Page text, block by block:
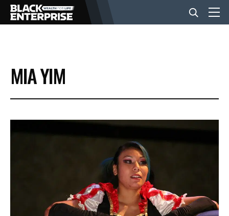
BUSINESS
NEWS
LIFESTYLE
VIDEOS
MIA YIM